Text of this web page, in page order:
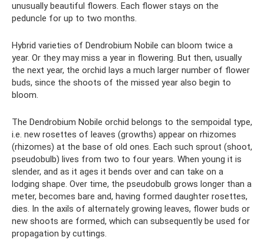
unusually beautiful flowers. Each flower stays on the
peduncle for up to two months.
Hybrid varieties of Dendrobium Nobile can bloom twice a
year. Or they may miss a year in flowering. But then, usually
the next year, the orchid lays a much larger number of flower
buds, since the shoots of the missed year also begin to
bloom.
The Dendrobium Nobile orchid belongs to the sempoidal type,
i.e. new rosettes of leaves (growths) appear on rhizomes
(rhizomes) at the base of old ones. Each such sprout (shoot,
pseudobulb) lives from two to four years. When young it is
slender, and as it ages it bends over and can take on a
lodging shape. Over time, the pseudobulb grows longer than a
meter, becomes bare and, having formed daughter rosettes,
dies. In the axils of alternately growing leaves, flower buds or
new shoots are formed, which can subsequently be used for
propagation by cuttings.